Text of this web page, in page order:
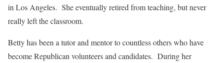
in Los Angeles. She eventually retired from teaching, but never
really left the classroom.
Betty has been a tutor and mentor to countless others who have
become Republican volunteers and candidates. During her